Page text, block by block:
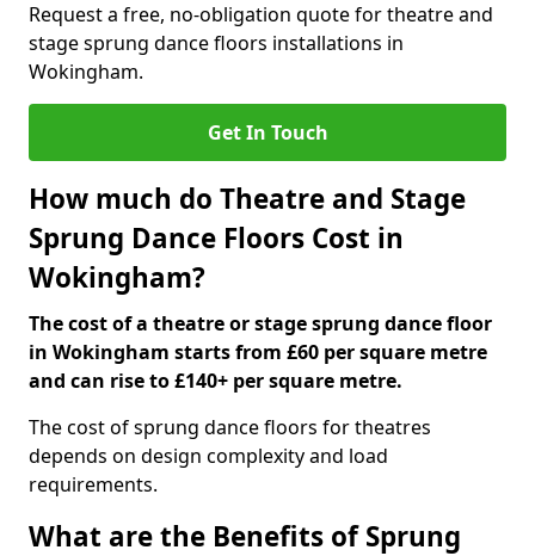
Request a free, no-obligation quote for theatre and
stage sprung dance floors installations in
Wokingham.
Get In Touch
How much do Theatre and Stage
Sprung Dance Floors Cost in
Wokingham?
The cost of a theatre or stage sprung dance floor
in Wokingham starts from £60 per square metre
and can rise to £140+ per square metre.
The cost of sprung dance floors for theatres
depends on design complexity and load
requirements.
What are the Benefits of Sprung